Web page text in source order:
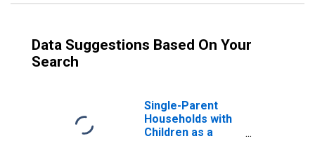
Data Suggestions Based On Your
Search
Single-Parent
Households with
Children as a